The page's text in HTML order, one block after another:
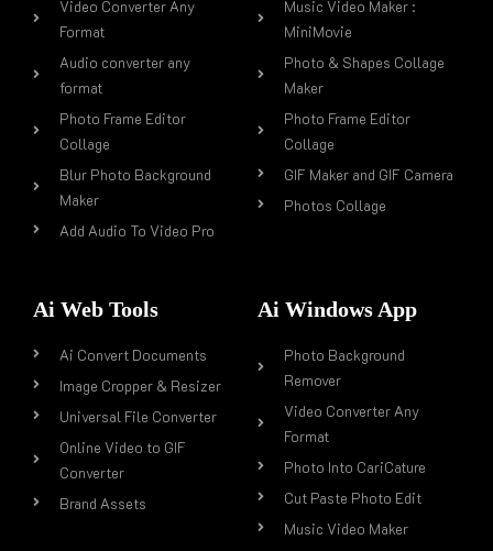
Video Converter Any
Format
Audio converter any
format
Photo Frame Editor
Collage
Blur Photo Background
Maker
Add Audio To Video Pro
Music Video Maker :
MiniMovie
Photo & Shapes Collage
Maker
Photo Frame Editor
Collage
GIF Maker and GIF Camera
Photos Collage
Ai Web Tools
Ai Convert Documents
Image Cropper & Resizer
Universal File Converter
Online Video to GIF
Converter
Brand Assets
Ai Windows App
Photo Background
Remover
Video Converter Any
Format
Photo Into CariCature
Cut Paste Photo Edit
Music Video Maker